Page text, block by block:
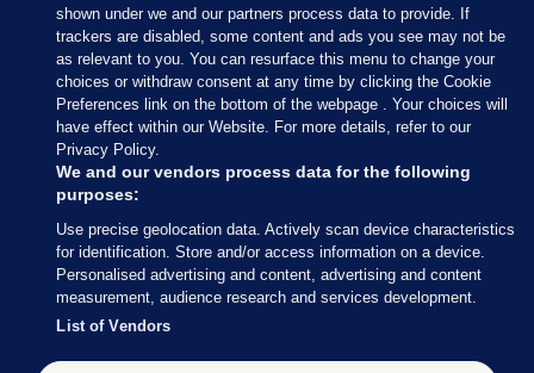
Sections
Journal Media
Our Network
Terms & Legal Notices
© 2026 Journal Media Ltd
Switch to Desktop
shown under we and our partners process data to provide. If
trackers are disabled, some content and ads you see may not be
as relevant to you. You can resurface this menu to change your
choices or withdraw consent at any time by clicking the Cookie
Preferences link on the bottom of the webpage . Your choices will
have effect within our Website. For more details, refer to our
Privacy Policy.
We and our vendors process data for the following
purposes:
Use precise geolocation data. Actively scan device characteristics
for identification. Store and/or access information on a device.
Personalised advertising and content, advertising and content
measurement, audience research and services development.
List of Vendors